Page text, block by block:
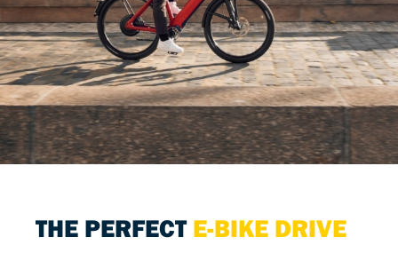
THE PERFECT E-BIKE DRIVE